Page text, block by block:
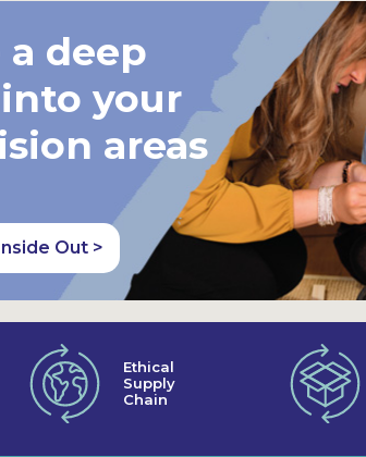
a deep
your
areas
Out >
Ethical
Supply
Chain